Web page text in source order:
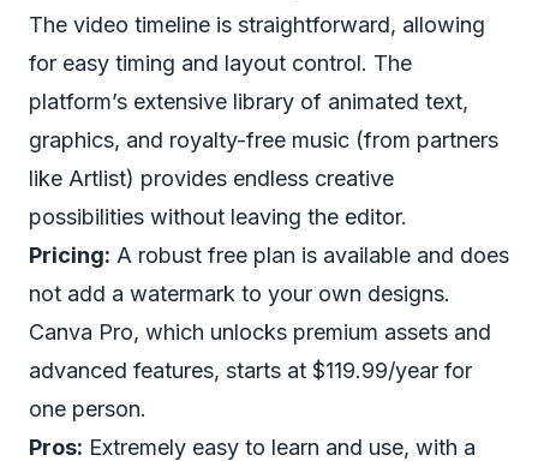
The video timeline is straightforward, allowing
for easy timing and layout control. The
platform’s extensive library of animated text,
graphics, and royalty-free music (from partners
like Artlist) provides endless creative
possibilities without leaving the editor.
Pricing: A robust free plan is available and does
not add a watermark to your own designs.
Canva Pro, which unlocks premium assets and
advanced features, starts at $119.99/year for
one person.
Pros: Extremely easy to learn and use, with a